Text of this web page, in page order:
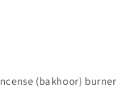
(bakhoor) burner